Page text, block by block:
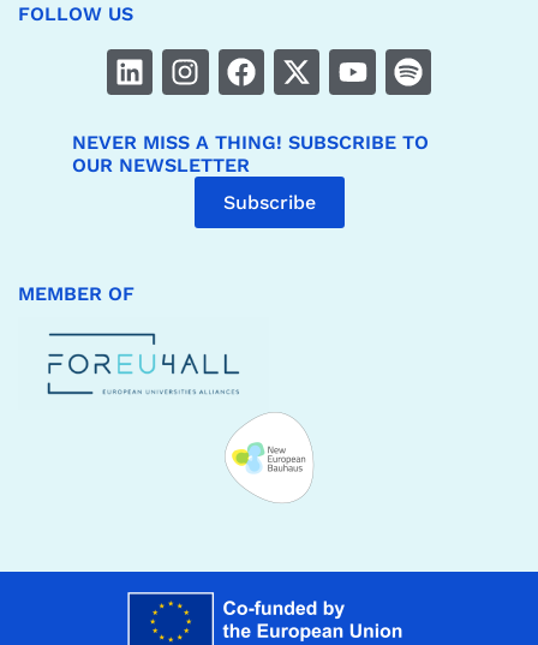
FOLLOW US
NEVER MISS A THING! SUBSCRIBE TO
OUR NEWSLETTER
Subscribe
MEMBER OF